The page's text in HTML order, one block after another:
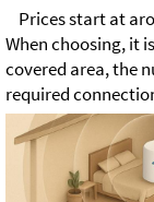
Prices start at
When choosing, it
covered area, the
required